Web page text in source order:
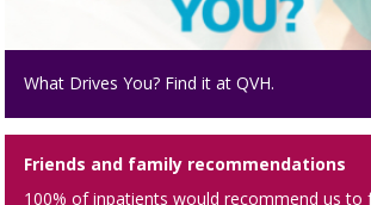
What Drives You? Find it at QVH.
Friends and family recommendations
100% of inpatients would recommend us to